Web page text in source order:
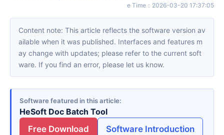
e Time ： 2026-03-20 17:37:05
Content note: This article reflects the software version av
ailable when it was published. Interfaces and features m
ay change with updates; please refer to the current soft
ware. If you find an error, please let us know.
Software featured in this article
HeSoft Doc Batch Tool
Free Download
Software Introduction